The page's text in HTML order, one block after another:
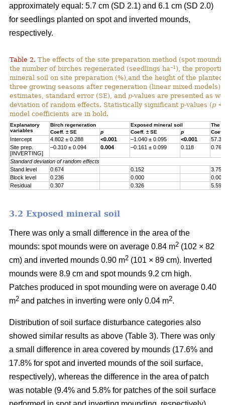
approximately equal: 5.7 cm (SD 2.1) and 6.1 cm (SD 2.0)
for seedlings planted on spot and inverted mounds,
respectively.
Table 2. The effects of the site preparation method (spot
the number of birches regenerated (seedlings ha–1 ), the
mineral soil on site preparation (%),and the height of the planted
three growing seasons after regeneration (linear mixed models).
estimates, standard error (SE), and p-values are presented as
deviation of random effects. Statistically significant p-values (p <
model coefficients are in bold.
Explanatory
variables
Birch regeneration Exposed mineral soil
The
Coeff. ± SE
p Coeff. ± SE p
Intercept 4.802 ± 0.288 <0.001 –1.040 ± 0.095 <0.001
Site prep.
[INVERTING]
–0.310 ± 0.094 0.004 –0.161 ± 0.099 0.118
Standard deviation of random effects
Stand level
0.674 0.152
3.755
Block level
0.236 0.000
0.000
Residual
0.307 0.326 5.597
3.2 Exposed mineral soil
There was only a small difference in the area of the
mounds: spot mounds were on average 0.84 m2 (102 × 82
cm) and inverted mounds 0.90 m2 (101 × 89 cm). Inverted
mounds were 8.9 cm and spot mounds 9.2 cm high.
Patches produced in spot mounding were on average 0.40
m2 and patches in inverting were only 0.04 m2.
Distribution of soil surface disturbance categories also
showed similar results as above (Table 3). There was only
a small difference in area covered by mounds (17.6% and
17.8% for spot and inverted mounds of the soil surface,
respectively), whereas the difference in the area of patch
was notable (9.4% and 5.8% for patches of the soil surface